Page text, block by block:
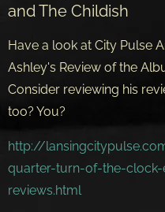
and The Childish
Have a look at City Pulse
Ashley's Review of the
Consider reviewing his
too? You?
http://
quarter-turn-of-the-
reviews.html